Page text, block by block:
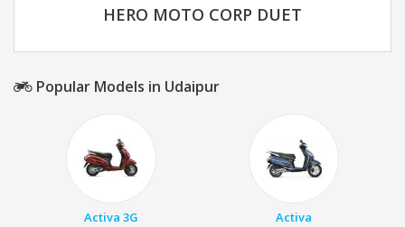
HERO MOTO CORP DUET
Popular Models in Udaipur
Activa 3G Activa